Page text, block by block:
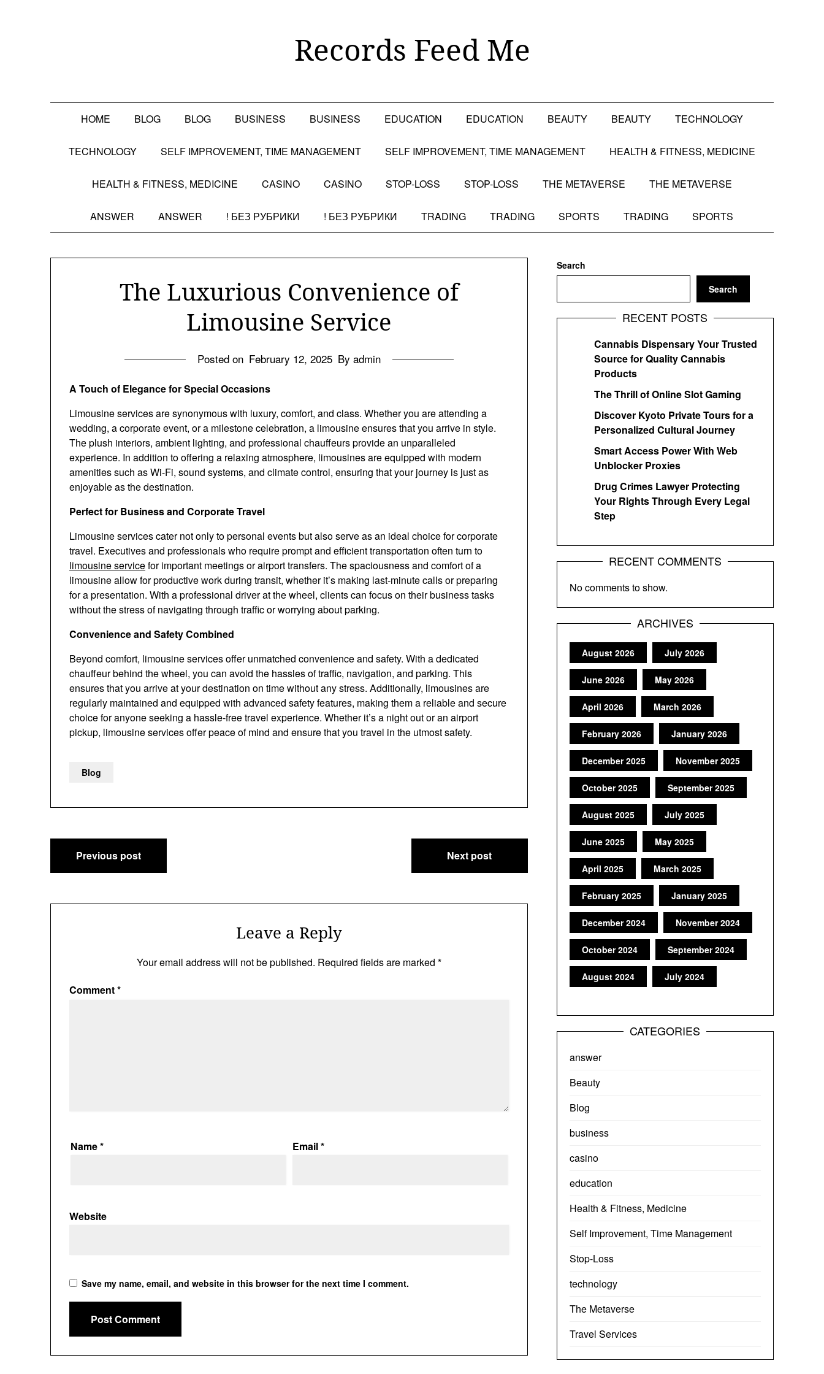
Records Feed Me
HOME BLOG BLOG BUSINESS BUSINESS EDUCATION EDUCATION BEAUTY BEAUTY TECHNOLOGY
TECHNOLOGY SELF IMPROVEMENT, TIME MANAGEMENT SELF IMPROVEMENT, TIME MANAGEMENT HEALTH & FITNESS, MEDICINE
HEALTH & FITNESS, MEDICINE CASINO CASINO STOP-LOSS STOP-LOSS THE METAVERSE THE METAVERSE
ANSWER ANSWER ! БЕЗ РУБРИКИ ! БЕЗ РУБРИКИ TRADING TRADING SPORTS TRADING SPORTS
The Luxurious Convenience of
Limousine Service
Posted on February 12, 2025 By admin
A Touch of Elegance for Special Occasions
Limousine services are synonymous with luxury, comfort, and class. Whether you are attending a
wedding, a corporate event, or a milestone celebration, a limousine ensures that you arrive in style.
The plush interiors, ambient lighting, and professional chauffeurs provide an unparalleled
experience. In addition to offering a relaxing atmosphere, limousines are equipped with modern
amenities such as Wi-Fi, sound systems, and climate control, ensuring that your journey is just as
enjoyable as the destination.
Perfect for Business and Corporate Travel
Limousine services cater not only to personal events but also serve as an ideal choice for corporate
travel. Executives and professionals who require prompt and efficient transportation often turn to
limousine servicefor important meetings or airport transfers. The spaciousness and comfort of a
limousine allow for productive work during transit, whether it’s making last-minute calls or preparing
for a presentation. With a professional driver at the wheel, clients can focus on their business tasks
without the stress of navigating through traffic or worrying about parking.
Convenience and Safety Combined
Beyond comfort, limousine services offer unmatched convenience and safety. With a dedicated
chauffeur behind the wheel, you can avoid the hassles of traffic, navigation, and parking. This
ensures that you arrive at your destination on time without any stress. Additionally, limousines are
regularly maintained and equipped with advanced safety features, making them a reliable and secure
choice for anyone seeking a hassle-free travel experience. Whether it’s a night out or an airport
pickup, limousine services offer peace of mind and ensure that you travel in the utmost safety.
Blog
Post
navigation
Previous post Next post
Leave a Reply
Your email address will not be published. Required fields are marked *
Comment*
Name* Email*
Website
Save my name, email, and website in this browser for the next time I comment.
Search
Search
RECENT POSTS
Cannabis Dispensary Your Trusted
Source for Quality Cannabis
Products
The Thrill of Online Slot Gaming
Discover Kyoto Private Tours for a
Personalized Cultural Journey
Smart Access Power With Web
Unblocker Proxies
Drug Crimes Lawyer Protecting
Your Rights Through Every Legal
Step
RECENT COMMENTS
No comments to show.
ARCHIVES
August 2026 July 2026
June 2026 May 2026
April 2026 March 2026
February 2026 January 2026
December 2025 November 2025
October 2025 September 2025
August 2025 July 2025
June 2025 May 2025
April 2025 March 2025
February 2025 January 2025
December 2024 November 2024
October 2024 September 2024
August 2024 July 2024
CATEGORIES
answer
Beauty
Blog
business
casino
education
Health & Fitness, Medicine
Self Improvement, Time Management
Stop-Loss
technology
The Metaverse
Travel Services